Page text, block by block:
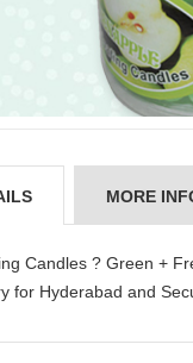
MORE
Candles ? Green +
for Hyderabad and